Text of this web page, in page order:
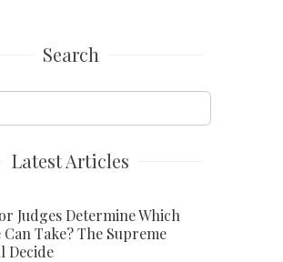
Search
Latest Articles
Judges Determine Which
Can Take? The Supreme
Decide